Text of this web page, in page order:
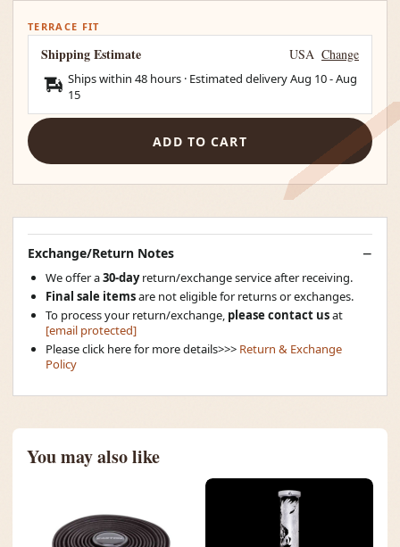
TERRACE FIT
Shipping Estimate USA Change
Ships within 48 hours · Estimated deliveryAug 10-Aug
15
ADD TO CART
Exchange/Return Notes
We offer a30-dayreturn/exchange service after receiving.
Final sale itemsare not eligible for returns or exchanges.
To process your return/exchange, please contact usat
[email protected]
Please click here for more details>>> Return & Exchange
Policy
You may also like